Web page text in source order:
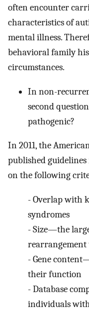
often encounter
characteristics of
mental illness.
behavioral family
circumstances.
In non-
second
pathogenic?
In 2011, the
published guidelines
on the following
-Overlap with
syndromes
-Size—the
rearrangement
-Gene
their function
-Database
individuals